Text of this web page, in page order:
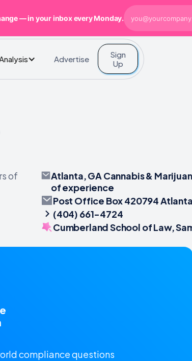
Advertise
Sign
Up
of
Atlanta, GA Cannabis &
of experience
Post Office Box 420794
(404) 661-4724
Cumberland School of Law,
compliance questions
— in your inbox every Monday.